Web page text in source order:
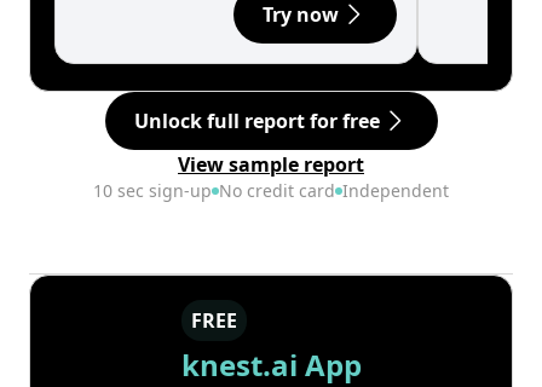
Try now
Unlock full report for free
View sample report
10 sec sign-up No credit card Independent
FREE
knest.ai App